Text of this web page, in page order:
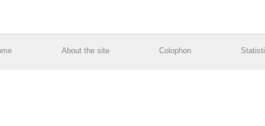
About the site Colophon